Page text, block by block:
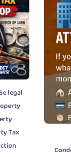
legal
Tax